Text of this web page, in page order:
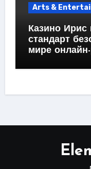
Arts &
Казино Ирис
стандарт
мире